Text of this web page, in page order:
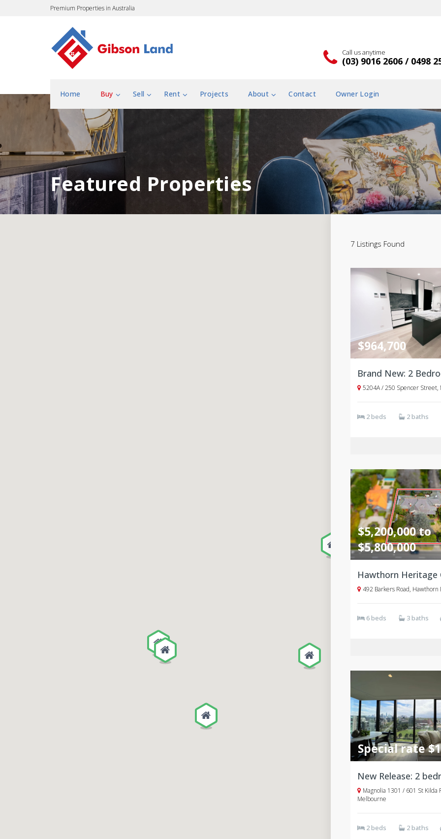
Premium Properties in Australia
Call us anytime
(03) 9016 2606 / 0498
Home Buy Sell Rent Projects About Contact Owner Login
Featured Properties
7 Listings Found
$964,700
5204A / 250 Spencer Street,
2 beds 2 baths
$5,200,000 to
$5,800,000
492 Barkers Road, Hawthorn
6 beds 3 baths
Special rate
Magnolia 1301 / 601 St Kilda
Melbourne
2 beds 2 baths